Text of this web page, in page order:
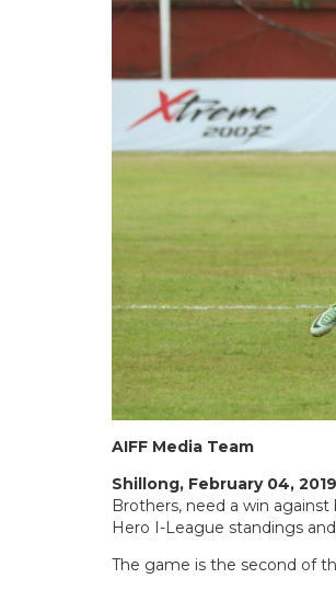
AIFF Media Team
Shillong, February 04,
Brothers, need a win
Hero I-League standings
The game is the second of